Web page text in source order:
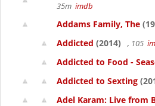
35m imdb
Addams Family, The
Addicted (2014) , 105
Addicted to Food -
Addicted to Sexting
Adel Karam: Live from